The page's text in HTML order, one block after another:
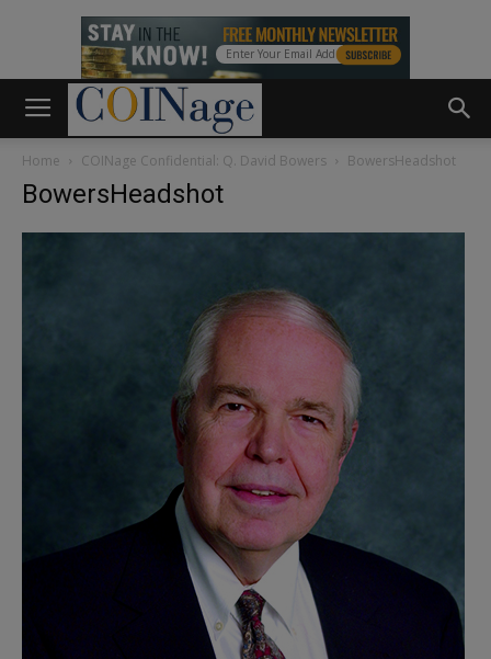
Home COINage Confidential: Q. David Bowers BowersHeadshot
BowersHeadshot